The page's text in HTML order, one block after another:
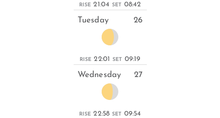
RISE 21:04 SET 08:42
Tuesday 26
RISE 22:01 SET 09:19
Wednesday 27
RISE 22:58 SET 09:54